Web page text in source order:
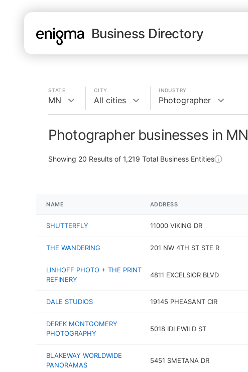
Business Directory
STATE
MN
CITY
All cities
INDUSTRY
Photographer
Photographer businesses in MN
Showing 20 Results of 1,219 Total Business Entities
NAME ADDRESS
SHUTTERFLY 11000 VIKING DR
THE WANDERING 201 NW 4TH ST STE R
LINHOFF PHOTO + THE PRINT
REFINERY
4811 EXCELSIOR BLVD
DALE STUDIOS 19145 PHEASANT CIR
DEREK MONTGOMERY
PHOTOGRAPHY
5018 IDLEWILD ST
BLAKEWAY WORLDWIDE
PANORAMAS
5451 SMETANA DR